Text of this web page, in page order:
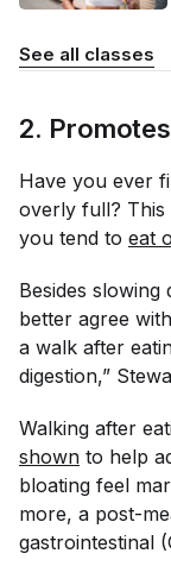
See all classes
2.
Have you ever
overly full? This
you tend to eat
Besides
better agree
a walk after
digestion,”
Walking after
shown to help
bloating feel
more, a post-
gastrointestinal